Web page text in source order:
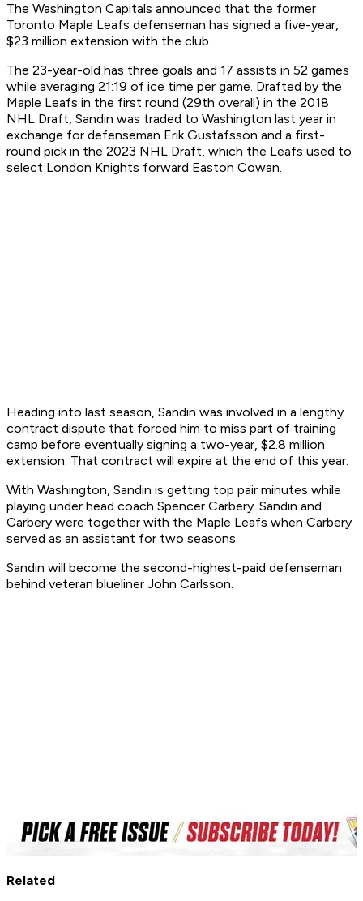
The Washington Capitals announced that the former
Toronto Maple Leafs defenseman has signed a five-year,
$23 million extension with the club.
The 23-year-old has three goals and 17 assists in 52 games
while averaging 21:19 of ice time per game. Drafted by the
Maple Leafs in the first round (29th overall) in the 2018
NHL Draft, Sandin was traded to Washington last year in
exchange for defenseman Erik Gustafsson and a first-
round pick in the 2023 NHL Draft, which the Leafs used to
select London Knights forward Easton Cowan.
Heading into last season, Sandin was involved in a lengthy
contract dispute that forced him to miss part of training
camp before eventually signing a two-year, $2.8 million
extension. That contract will expire at the end of this year.
With Washington, Sandin is getting top pair minutes while
playing under head coach Spencer Carbery. Sandin and
Carbery were together with the Maple Leafs when Carbery
served as an assistant for two seasons.
Sandin will become the second-highest-paid defenseman
behind veteran blueliner John Carlsson.
Related